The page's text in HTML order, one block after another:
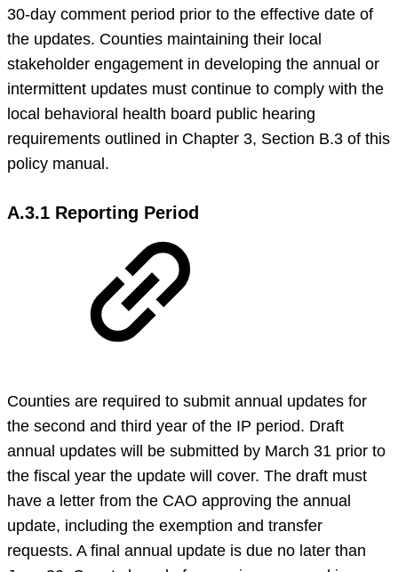
30-day comment period prior to the effective date of
the updates. Counties maintaining their local
stakeholder engagement in developing the annual or
intermittent updates must continue to comply with the
local behavioral health board public hearing
requirements outlined in Chapter 3, Section B.3 of this
policy manual.
A.3.1 Reporting Period
Counties are required to submit annual updates for
the second and third year of the IP period. Draft
annual updates will be submitted by March 31 prior to
the fiscal year the update will cover. The draft must
have a letter from the CAO approving the annual
update, including the exemption and transfer
requests. A final annual update is due no later than